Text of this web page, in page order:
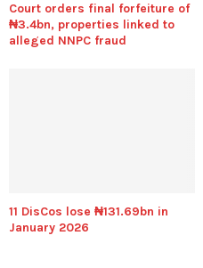
Court orders final forfeiture of
₦3.4bn, properties linked to
alleged NNPC fraud
11 DisCos lose ₦131.69bn in
January 2026